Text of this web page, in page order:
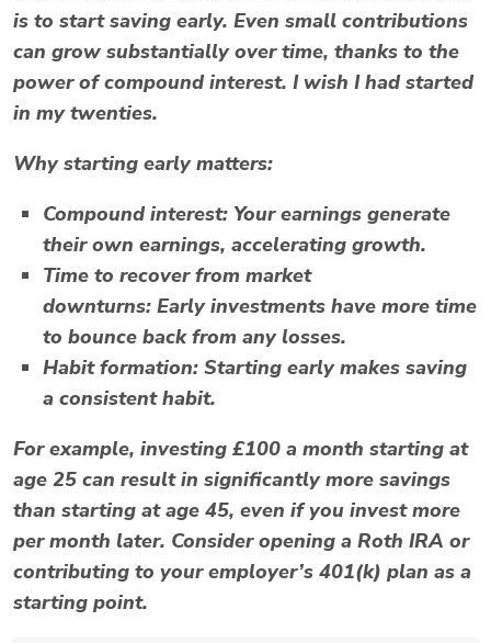
is to start saving early. Even small contributions
can grow substantially over time, thanks to the
power of compound interest. I wish I had started
in my twenties.
Why starting early matters:
Compound interest: Your earnings generate
their own earnings, accelerating growth.
Time to recover from market
downturns: Early investments have more time
to bounce back from any losses.
Habit formation: Starting early makes saving
a consistent habit.
For example, investing £100 a month starting at
age 25 can result in significantly more savings
than starting at age 45, even if you invest more
per month later. Consider opening a Roth IRA or
contributing to your employer’s 401(k) plan as a
starting point.